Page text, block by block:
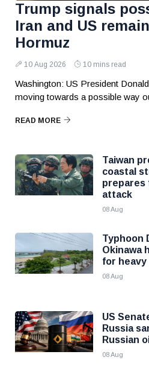
Trump signals
Iran and US
Hormuz
10 Aug 2026 10 mins read
Washington: US President
moving towards a possible way
READ MORE
Taiwan
coastal
prepares
attack
08 Aug
Typhoon
Okinawa
for heavy
08 Aug
US
Russia
Russian
08 Aug